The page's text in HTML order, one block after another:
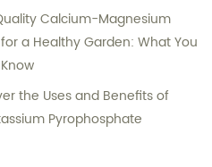
Calcium-Magnesium
a Healthy Garden: What You
the Uses and Benefits of
Pyrophosphate